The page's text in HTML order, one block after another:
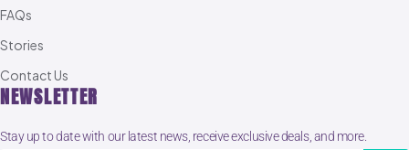
FAQs
Stories
Contact Us
NEWSLETTER
Stay up to date with our latest news, receive exclusive deals, and more.